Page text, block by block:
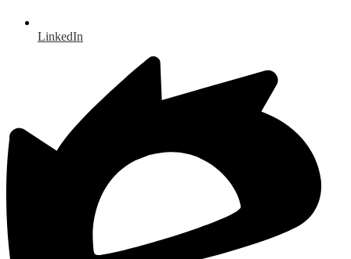
LinkedIn